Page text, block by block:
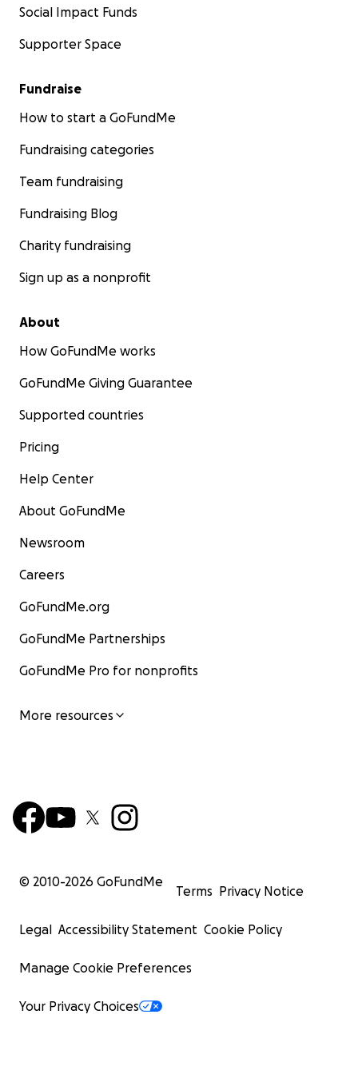
Social Impact Funds
Supporter Space
Fundraise
How to start a GoFundMe
Fundraising categories
Team fundraising
Fundraising Blog
Charity fundraising
Sign up as a nonprofit
About
How GoFundMe works
GoFundMe Giving Guarantee
Supported countries
Pricing
Help Center
About GoFundMe
Newsroom
Careers
GoFundMe.org
GoFundMe Partnerships
GoFundMe Pro for nonprofits
More resources
© 2010-2026 GoFundMe
Terms Privacy Notice
Legal Accessibility Statement Cookie Policy
Manage Cookie Preferences
Your Privacy Choices